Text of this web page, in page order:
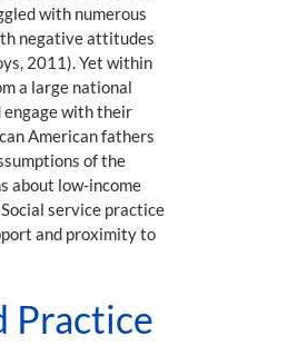
with numerous
negative attitudes
2011). Yet within
a large national
engage with their
American fathers
of the
about low-income
service practice
and proximity to
Practice